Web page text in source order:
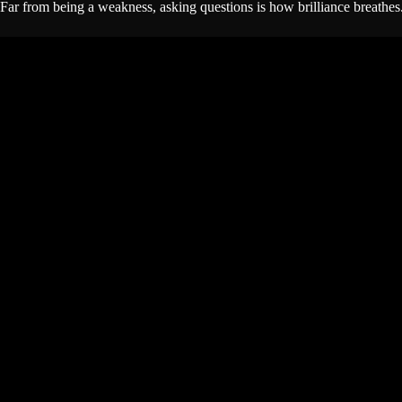
Far from being a weakness, asking questions is how brilliance